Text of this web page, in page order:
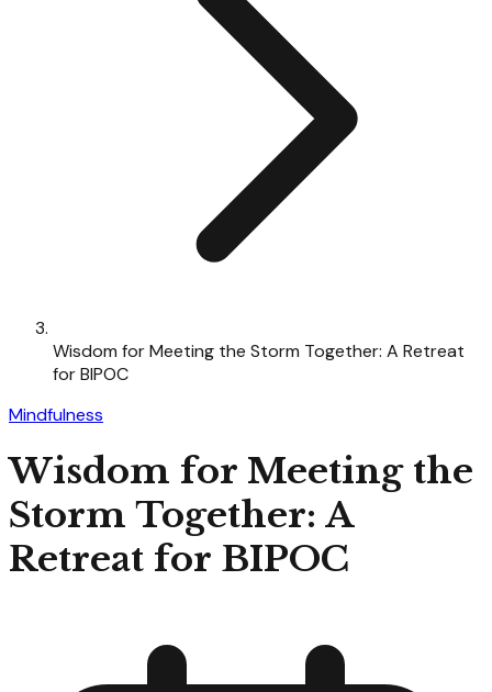
Wisdom for Meeting the Storm Together: A Retreat
for BIPOC
Mindfulness
Wisdom for Meeting the
Storm Together: A
Retreat for BIPOC